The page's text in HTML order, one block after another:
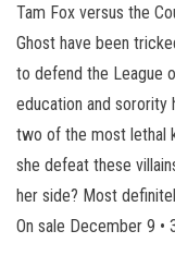
Tam Fox versus the
Ghost have been
to defend the League
education and sorority
two of the most lethal
she defeat these
her side? Most
On sale December 9 •